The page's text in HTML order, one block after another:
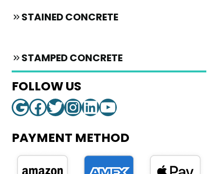
STAINED CONCRETE
STAMPED CONCRETE
FOLLOW US
Google Facebook Twitter InstagramLinkedIn YouTube
PAYMENT METHOD